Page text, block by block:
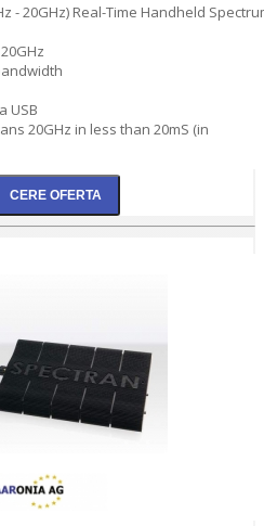
- 20GHz) Real-Time Handheld
USB
20GHz in less than 20mS (in